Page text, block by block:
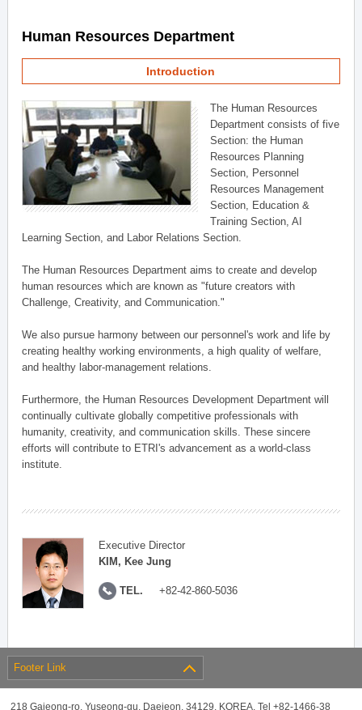
Human Resources Department
Introduction
The Human Resources
Department consists of five
Section: the Human
Resources Planning
Section, Personnel
Resources Management
Section, Education &
Training Section, AI
Learning Section, and Labor Relations Section.
The Human Resources Department aims to create and develop
human resources which are known as "future creators with
Challenge, Creativity, and Communication."
We also pursue harmony between our personnel's work and life by
creating healthy working environments, a high quality of welfare,
and healthy labor-management relations.
Furthermore, the Human Resources Development Department will
continually cultivate globally competitive professionals with
humanity, creativity, and communication skills. These sincere
efforts will contribute to ETRI's advancement as a world-class
institute.
Executive Director
KIM, Kee Jung
TEL. +82-42-860-5036
Footer Link
218 Gajeong-ro, Yuseong-gu, Daejeon, 34129, KOREA, Tel +82-1466-38